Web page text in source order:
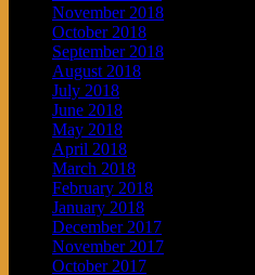
November 2018
October 2018
September 2018
August 2018
July 2018
June 2018
May 2018
April 2018
March 2018
February 2018
January 2018
December 2017
November 2017
October 2017